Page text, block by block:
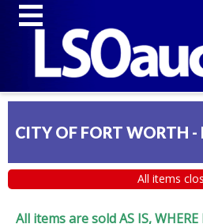
CITY OF FORT WORTH -
All items
All items are sold AS IS, WHERE